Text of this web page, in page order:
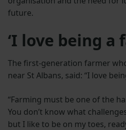
future.
‘I love being a
The first-generation farmer
near St Albans, said: “I love
“Farming must be one of the
You don’t know what
but I like to be on my toes,